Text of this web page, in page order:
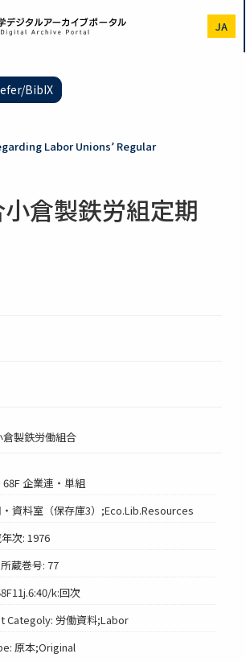
JA
BibIX
Labor Unions’ Regular
倉製鉄労組定期
製鉄労働組合
企業連・単組
資料室（保存庫3）;Eco.Lib.Resources
次: 1976
蔵巻号: 77
k:回次
Categoly: 労働資料;Labor
原本;Original